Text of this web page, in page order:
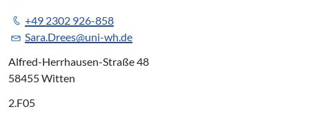
+49 2302 926-858
Sara.Drees@uni-wh.de
Alfred-Herrhausen-Straße 48
58455 Witten
2.F05